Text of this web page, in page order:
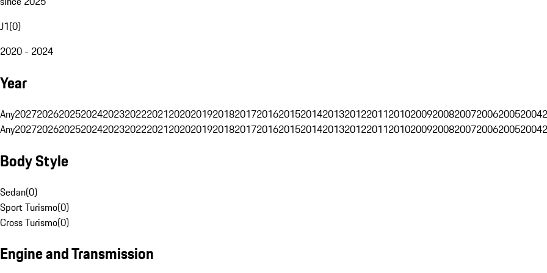
J1(0)
2020 - 2024
Year
Any202720262025202420232022202120202019201820172016201520142013201220112010200920082007200620052004
Any202720262025202420232022202120202019201820172016201520142013201220112010200920082007200620052004
Body Style
Sedan(0)
Sport Turismo(0)
Cross Turismo(0)
Engine and Transmission